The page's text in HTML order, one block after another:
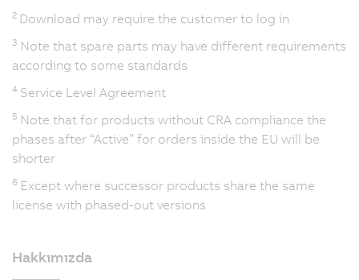
2 Download may require the customer to log in
3 Note that spare parts may have different requirements
according to some standards
4 Service Level Agreement
5 Note that for products without CRA compliance the
phases after “Active” for orders inside the EU will be
shorter
6 Except where successor products share the same
license with phased-out versions
Hakkımızda